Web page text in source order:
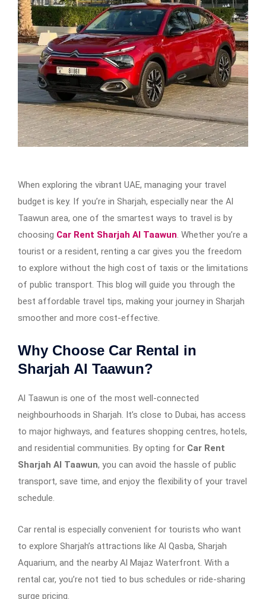
When exploring the vibrant UAE, managing your travel
budget is key. If you’re in Sharjah, especially near the Al
Taawun area, one of the smartest ways to travel is by
choosing Car Rent Sharjah Al Taawun. Whether you’re a
tourist or a resident, renting a car gives you the freedom
to explore without the high cost of taxis or the limitations
of public transport. This blog will guide you through the
best affordable travel tips, making your journey in Sharjah
smoother and more cost-effective.
Why Choose Car Rental in
Sharjah Al Taawun?
Al Taawun is one of the most well-connected
neighbourhoods in Sharjah. It’s close to Dubai, has access
to major highways, and features shopping centres, hotels,
and residential communities. By opting for Car Rent
Sharjah Al Taawun, you can avoid the hassle of public
transport, save time, and enjoy the flexibility of your travel
schedule.
Car rental is especially convenient for tourists who want
to explore Sharjah’s attractions like Al Qasba, Sharjah
Aquarium, and the nearby Al Majaz Waterfront. With a
rental car, you’re not tied to bus schedules or ride-sharing
surge pricing.